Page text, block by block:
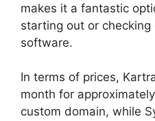
makes it a fantastic
starting out or checking
software.
In terms of prices,
month for
custom domain, while